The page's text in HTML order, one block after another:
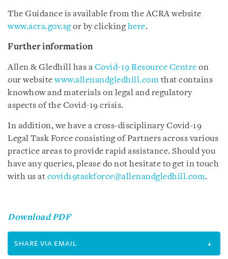
The Guidance is available from the ACRA website
www.acra.gov.sg or by clickinghere.
Further information
Allen & Gledhill has a Covid-19 Resource Centre on
our websitewww.allenandgledhill.com that contains
knowhow and materials on legal and regulatory
aspects of the Covid-19 crisis.
In addition, we have a cross-disciplinary Covid-19
Legal Task Force consisting of Partners across various
practice areas to provide rapid assistance. Should you
have any queries, please do not hesitate to get in touch
with us at covid19taskforce@allenandgledhill.com.
Download PDF
SHARE VIA EMAIL